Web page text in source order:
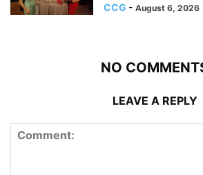
CCG - August 6, 2026
NO
LEAVE A REPLY